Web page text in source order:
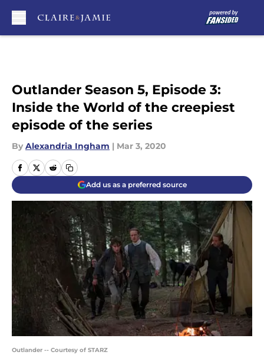
Outlander Season 5, Episode 3:
Inside the World of the creepiest
episode of the series
By Alexandria Ingham | Mar 3, 2020
Add us as a preferred source
Outlander -- Courtesy of STARZ